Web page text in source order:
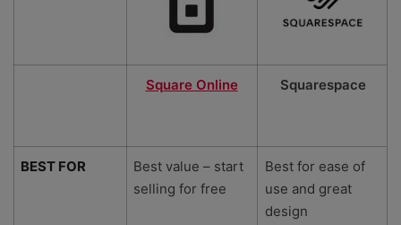
BEST FOR
Square Online Squarespace
Best value – start
selling for free
Best for ease of
use and great
design